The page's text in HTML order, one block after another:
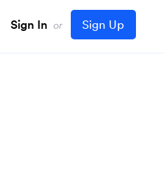
Sign In or Sign Up